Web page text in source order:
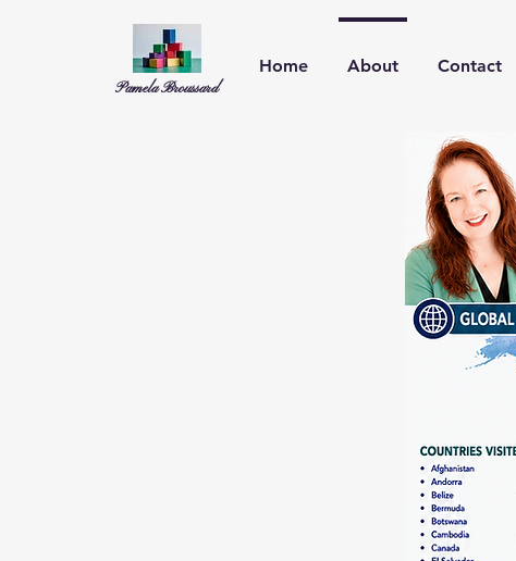
Pamela Broussard
Home About Contact